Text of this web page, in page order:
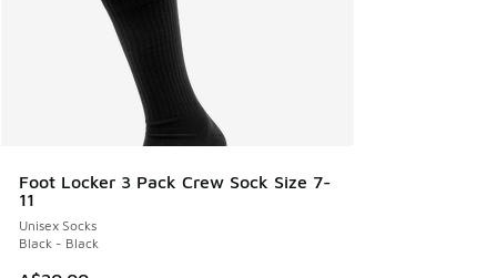
Foot Locker 3 Pack Crew Sock Size 7-
11
Unisex Socks
Black - Black